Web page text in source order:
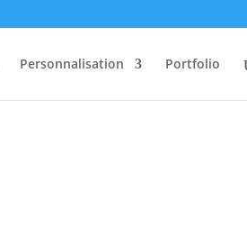
Personnalisation Portfolio